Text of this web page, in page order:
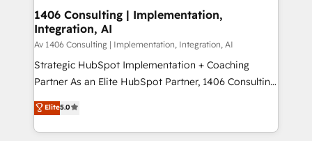
HubSpot大百科 出版 CRM・AI活用に関するご相談、現
状整理の壁打ちなど、構想段階からお気軽にお問い合わ
せください。
allowing companies to optimize processes and meet
the needs of the customer. We are part of Impresoft
Group, a group of specialized and complementary
companies that divide their offer into 4
Competence Centers: Smart Manufacturing,
The synergies generated by these integrations,
together with the combination of talents, skills,
1406 Consulting | Implementation,
Integration, AI
Av 1406 Consulting | Implementation, Integration, AI
Strategic HubSpot Implementation + Coaching
Partner As an Elite HubSpot Partner, 1406 Consulting
helps mid-market revenue teams transform how
they sell, market, and serve. We don't just build your
HubSpot—we teach your team to own it, then stay
Elite5.0